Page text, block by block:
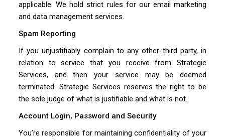
applicable. We hold strict rules for our email marketing
and data management services.
Spam Reporting
If you unjustifiably complain to any other third party, in
relation to service that you receive from Strategic
Services, and then your service may be deemed
terminated. Strategic Services reserves the right to be
the sole judge of what is justifiable and what is not.
Account Login, Password and Security
You’re responsible for maintaining confidentiality of your